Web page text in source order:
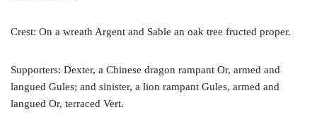
Crest: On a wreath Argent and Sable an oak tree fructed proper.
Supporters: Dexter, a Chinese dragon rampant Or, armed and
langued Gules; and sinister, a lion rampant Gules, armed and
langued Or, terraced Vert.